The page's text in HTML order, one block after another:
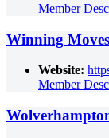
Member
Winning Moves
Website:
Member